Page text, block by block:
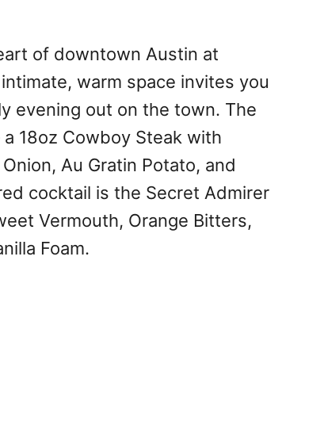
of downtown Austin at
warm space invites you
evening out on the town. The
18oz Cowboy Steak with
Au Gratin Potato, and
cocktail is the Secret Admirer
Vermouth, Orange Bitters,
Foam.